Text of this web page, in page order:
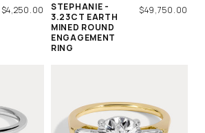
REGULAR
$4,250.00
STEPHANIE -
3.23CT EARTH
MINED ROUND
ENGAGEMENT
RING
REGULAR
$49,750.00